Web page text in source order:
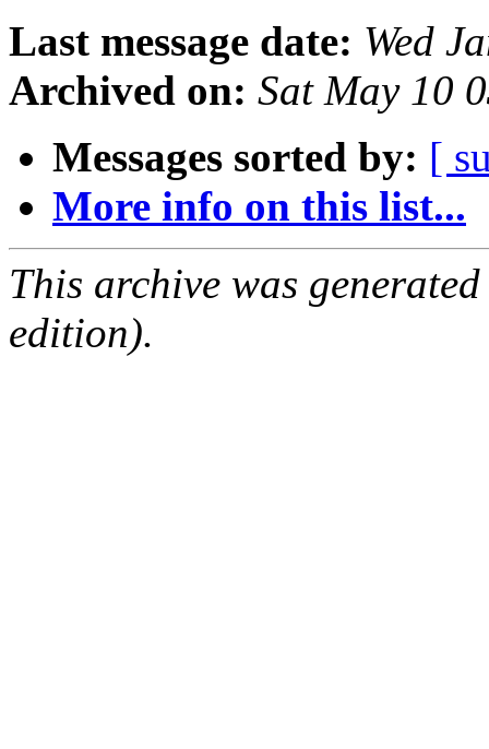
Last message date: Wed
Archived on: Sat May 10
Messages sorted by: [
More info on this list...
This archive was
edition).